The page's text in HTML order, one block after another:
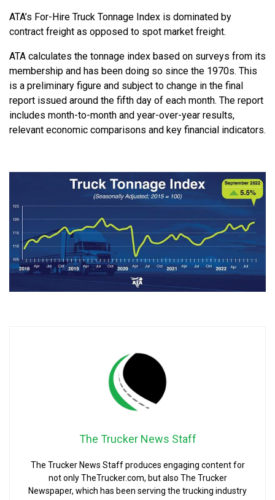
ATA’s For-Hire Truck Tonnage Index is dominated by
contract freight as opposed to spot market freight.
ATA calculates the tonnage index based on surveys from its
membership and has been doing so since the 1970s. This
is a preliminary figure and subject to change in the final
report issued around the fifth day of each month. The report
includes month-to-month and year-over-year results,
relevant economic comparisons and key financial indicators.
The Trucker News Staff
The Trucker News Staff produces engaging content for
not only TheTrucker.com, but also The Trucker
Newspaper, which has been serving the trucking industry